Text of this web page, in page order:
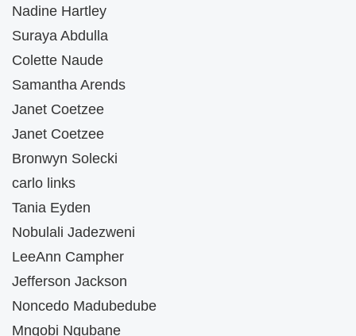
Nadine Hartley
Suraya Abdulla
Colette Naude
Samantha Arends
Janet Coetzee
Janet Coetzee
Bronwyn Solecki
carlo links
Tania Eyden
Nobulali Jadezweni
LeeAnn Campher
Jefferson Jackson
Noncedo Madubedube
Mnqobi Ngubane